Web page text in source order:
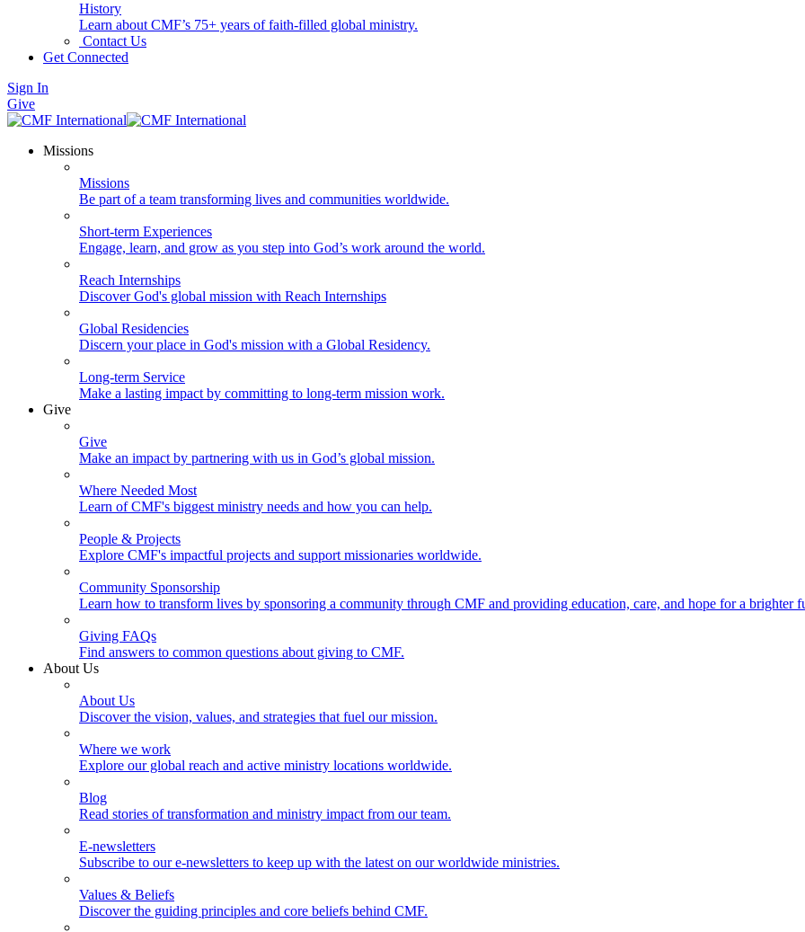
History
Learn about CMF’s 75+ years of faith-filled global ministry.
Contact Us
Get Connected
Sign In
Give
Missions
Missions
Be part of a team transforming lives and communities worldwide.
Short-term Experiences
Engage, learn, and grow as you step into God’s work around the world.
Reach Internships
Discover God's global mission with Reach Internships
Global Residencies
Discern your place in God's mission with a Global Residency.
Long-term Service
Make a lasting impact by committing to long-term mission work.
Give
Give
Make an impact by partnering with us in God’s global mission.
Where Needed Most
Learn of CMF's biggest ministry needs and how you can help.
People & Projects
Explore CMF's impactful projects and support missionaries worldwide.
Community Sponsorship
Learn how to transform lives by sponsoring a community through CMF and providing education, care, and hope for a brighter
Giving FAQs
Find answers to common questions about giving to CMF.
About Us
About Us
Discover the vision, values, and strategies that fuel our mission.
Where we work
Explore our global reach and active ministry locations worldwide.
Blog
Read stories of transformation and ministry impact from our team.
E-newsletters
Subscribe to our e-newsletters to keep up with the latest on our worldwide ministries.
Values & Beliefs
Discover the guiding principles and core beliefs behind CMF.